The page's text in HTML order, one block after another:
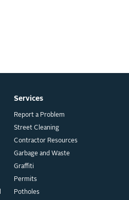
Services
Report a Problem
Street Cleaning
Contractor Resources
Garbage and Waste
Graffiti
Permits
Potholes